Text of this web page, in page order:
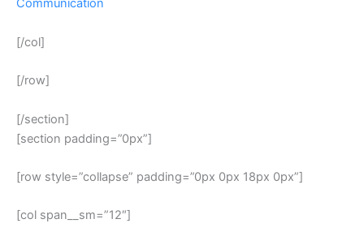
Communication
[/col]
[/row]
[/section]
[section padding=”0px”]
[row style=”collapse” padding=”0px 0px 18px 0px”]
[col span__sm=”12″]